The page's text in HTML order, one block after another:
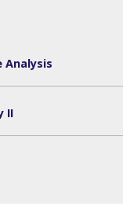
Analysis
II